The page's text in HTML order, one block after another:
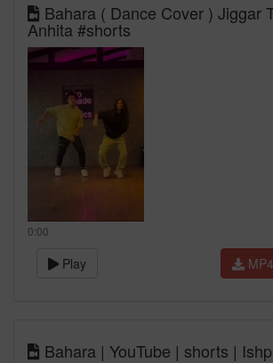
Bahara ( Dance Cover ) Jiggar
Anhita #shorts
0:00
Play MP4
Bahara | YouTube | shorts |